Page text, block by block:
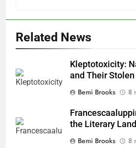
Related News
Kleptotoxicity:
and Their
Bemi Brooks
8
the Literary
Bemi Brooks
8